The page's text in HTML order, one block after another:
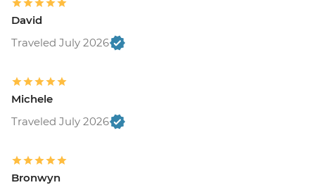
David
Traveled July 2026
Michele
Traveled July 2026
Bronwyn